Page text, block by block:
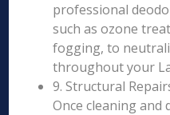
professional
such as ozone
fogging, to
throughout your
9. Structural
Once cleaning and